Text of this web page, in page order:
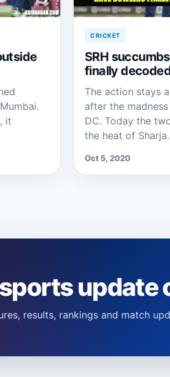
it
CRICKET
SRH
finally
The action stays
after the
DC. Today the
the heat of
Oct 5, 2020
update
results, rankings and match